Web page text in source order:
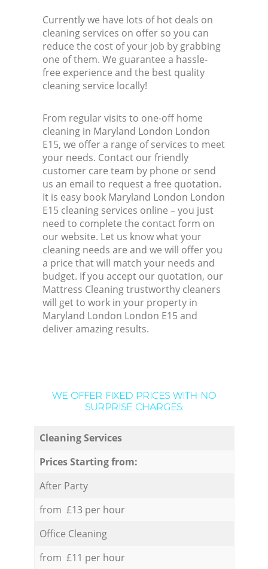
Currently we have lots of hot deals on
cleaning services on offer so you can
reduce the cost of your job by grabbing
one of them. We guarantee a hassle-
free experience and the best quality
cleaning service locally!
From regular visits to one-off home
cleaning in Maryland London London
E15, we offer a range of services to meet
your needs. Contact our friendly
customer care team by phone or send
us an email to request a free quotation.
It is easy book Maryland London London
E15 cleaning services online – you just
need to complete the contact form on
our website. Let us know what your
cleaning needs are and we will offer you
a price that will match your needs and
budget. If you accept our quotation, our
Mattress Cleaning trustworthy cleaners
will get to work in your property in
Maryland London London E15 and
deliver amazing results.
WE OFFER FIXED PRICES WITH NO
SURPRISE CHARGES:
Cleaning Services
Prices Starting from:
After Party
from £13 per hour
Office Cleaning
from £11 per hour